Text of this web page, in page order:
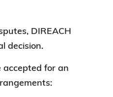
DIREACH
decision.
accepted for an